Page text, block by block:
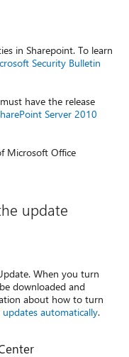
in Sharepoint. To learn
Security Bulletin
have the release
Server 2010
Microsoft Office
update
When you turn
downloaded and
about how to turn
updates automatically.